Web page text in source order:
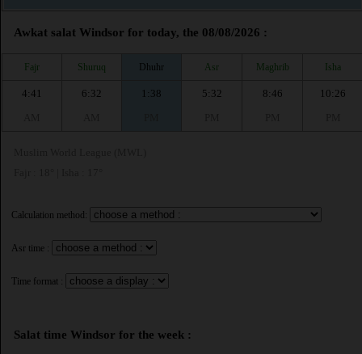
Awkat salat Windsor for today, the 08/08/2026 :
Fajr Shuruq Dhuhr Asr Maghrib Isha
4:41
6:32
1:38
5:32
8:46
10:26
Calculation method:
Asr time :
Time format :
Salat time Windsor for the week :